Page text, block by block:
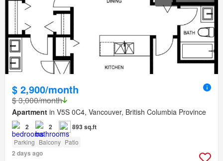
$ 2,900/month
$ 3,000/month
Apartment in V5S 0C4, Vancouver, British Columbia Province
2 2 893 sq.ft
Parking Balcony Patio
2 days ago